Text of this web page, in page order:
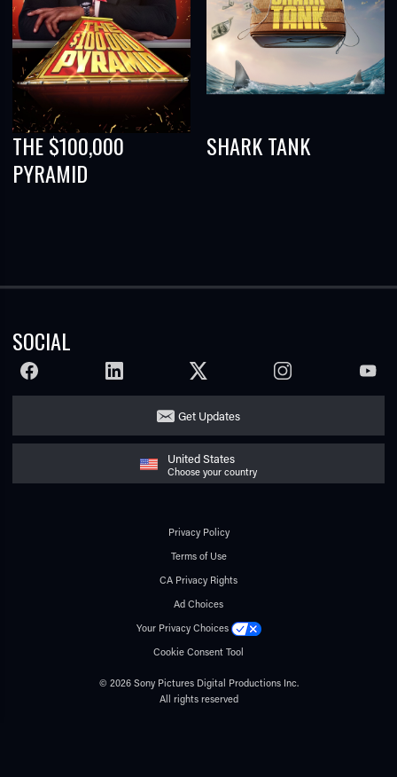
THE $100,000
PYRAMID
SHARK TANK
SOCIAL
FACEBOOK LINKEDIN TWITTER INSTAGRAM
Get Updates
United States
Choose your country
Privacy Policy
Terms of Use
CA Privacy Rights
Ad Choices
Your Privacy Choices
Cookie Consent Tool
© 2026 Sony Pictures Digital Productions Inc.
All rights reserved